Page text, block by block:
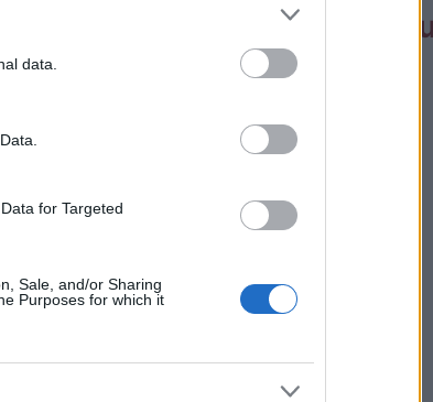
data.
for Targeted
Sale, and/or Sharing
Purposes for which it
Próximos partidos